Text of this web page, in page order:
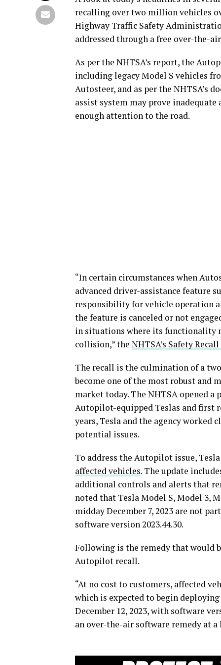
recalling over two million vehicles
Highway Traffic Safety
addressed through a free over-the-
As per the NHTSA’s report, the
including legacy Model S vehicles
Autosteer, and as per the NHTSA’s
assist system may prove
enough attention to the road.
“In certain circumstances when
advanced driver-assistance feature
responsibility for vehicle operation
the feature is canceled or not
in situations where its functionality
collision,” the NHTSA’s Safety
The recall is the culmination of a
become one of the most robust and
market today. The NHTSA opened
Autopilot-equipped Teslas and first
years, Tesla and the agency
potential issues.
To address the Autopilot issue,
affected vehicles. The update
additional controls and alerts that
noted that Tesla Model S, Model 3,
midday December 7, 2023 are not
software version 2023.44.30.
Following is the remedy that would
Autopilot recall.
“At no cost to customers, affected
which is expected to begin
December 12, 2023, with software
an over-the-air software remedy at